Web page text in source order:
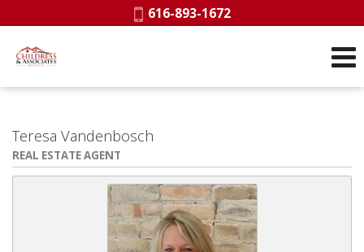
Phone:
616-893-1672
Teresa Vandenbosch
REAL ESTATE AGENT